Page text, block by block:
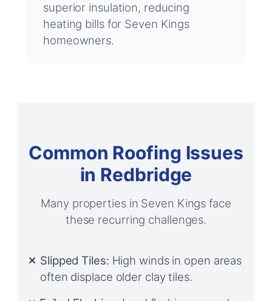
superior insulation, reducing
heating bills for Seven Kings
homeowners.
Common Roofing Issues
in Redbridge
Many properties in Seven Kings face
these recurring challenges.
Slipped Tiles: High winds in open areas
often displace older clay tiles.